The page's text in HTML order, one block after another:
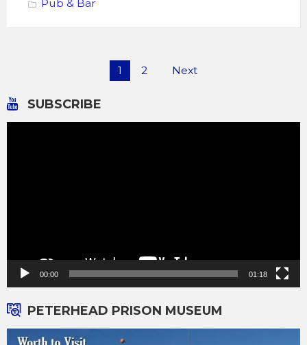
Pub & Bar
1 2 Next
SUBSCRIBE
00:00 01:18
PETERHEAD PRISON MUSEUM